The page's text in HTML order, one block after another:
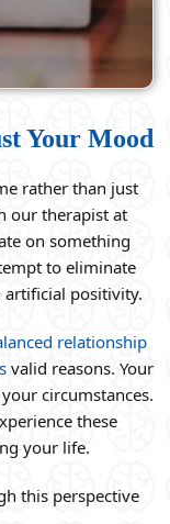
Your Mood
rather than just
our therapist at
on something
to eliminate
positivity.
relationship
valid reasons. Your
circumstances.
these
your life.
this perspective